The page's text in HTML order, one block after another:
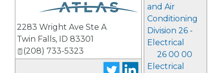
and Air
Conditioning
Division 26 -
Electrical
26 00 00
Electrical
2283 Wright Ave Ste A
Twin Falls, ID 83301
(208) 733-5323